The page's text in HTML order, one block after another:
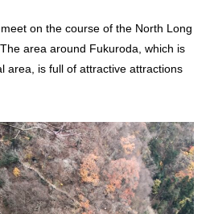
on the course of the North Long
area around Fukuroda, which is
area, is full of attractive attractions